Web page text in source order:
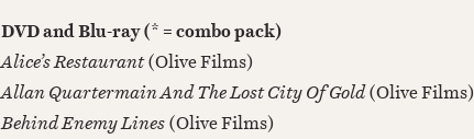
DVD and Blu-ray (* = combo pack)
Alice’s Restaurant(Olive Films)
Allan Quartermain And The Lost City Of Gold(Olive Films)
Behind Enemy Lines(Olive Films)